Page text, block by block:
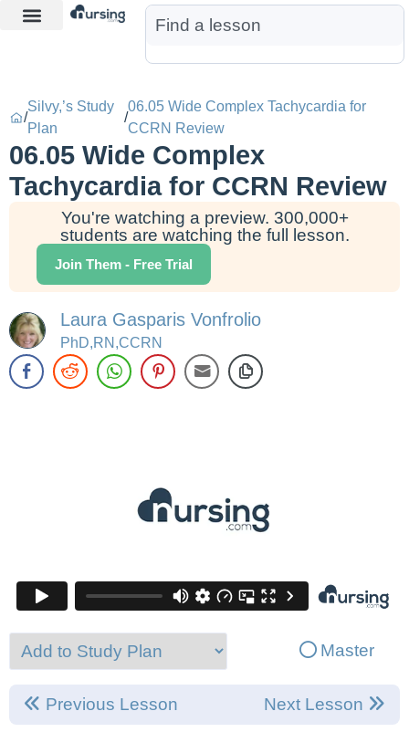
/
Silvy,’s Study
Plan
/
06.05 Wide Complex Tachycardia for
CCRN Review
06.05 Wide Complex
Tachycardia for CCRN Review
You're watching a preview. 300,000+
students are watching the full lesson.
Join Them - Free Trial
Laura Gasparis Vonfrolio
PhD,RN,CCRN
Master
Previous Lesson Next Lesson